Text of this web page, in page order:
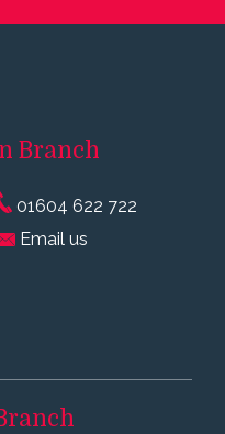
Branch
01604 622 722
Email us